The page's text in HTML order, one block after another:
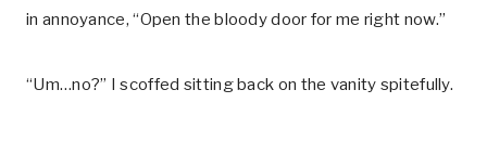
in annoyance, “Open the bloody door for me right now.”
“Um…no?” I scoffed sitting back on the vanity spitefully.